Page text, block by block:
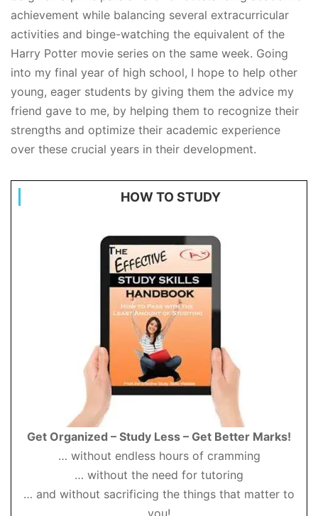
achievement while balancing several extracurricular
activities and binge-watching the equivalent of the
Harry Potter movie series on the same week. Going
into my final year of high school, I hope to help other
young, eager students by giving them the advice my
friend gave to me, by helping them to recognize their
strengths and optimize their academic experience
over these crucial years in their development.
HOW TO STUDY
Get Organized – Study Less – Get Better Marks!
… without endless hours of cramming
… without the need for tutoring
… and without sacrificing the things that matter to
you!